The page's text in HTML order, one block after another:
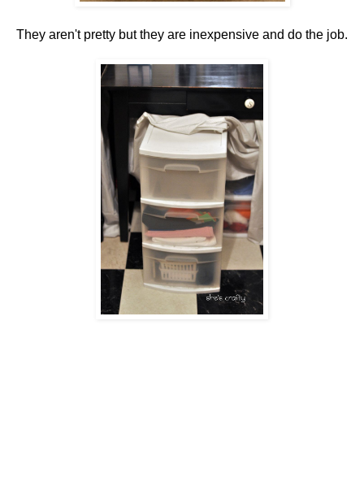
They aren't pretty but they are inexpensive and do the job.